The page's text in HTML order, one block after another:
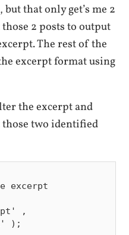
that only get’s me 2
2 posts to output
The rest of the
excerpt format using
the excerpt and
those two identified
excerpt
,
);